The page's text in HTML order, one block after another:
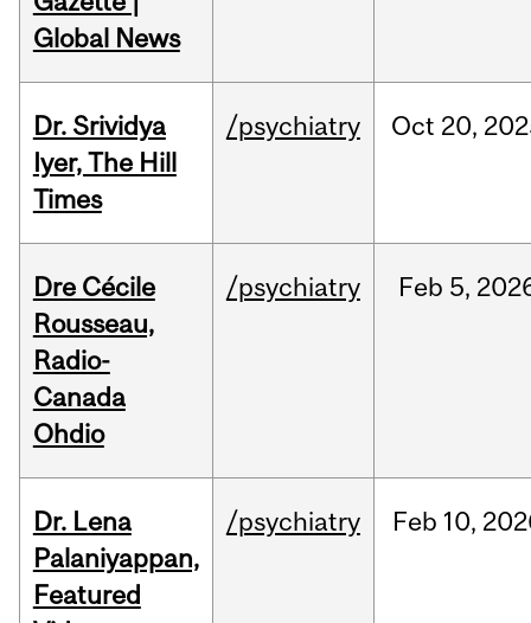
Global News
Dr. Srividya
Iyer, The Hill
Times
/psychiatry Oct 20,
Dre Cécile
Rousseau,
Radio-
Canada
Ohdio
/psychiatry Feb 5,
Dr. Lena
Palaniyappan,
Featured
/psychiatry Feb 10,